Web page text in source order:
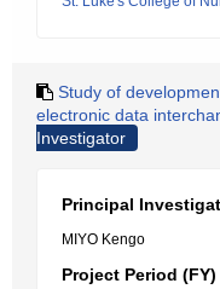
Study of
electronic data
Investigator
Principal
MIYO Kengo
Project Period (FY)